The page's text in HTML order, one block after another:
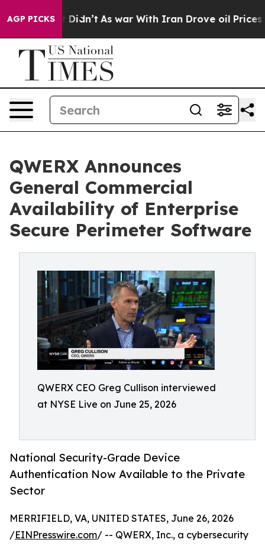
AGP PICKS
it Didn’t As war With Iran Drove oil Prices
QWERX Announces
General Commercial
Availability of Enterprise
Secure Perimeter Software
QWERX CEO Greg Cullison interviewed
at NYSE Live on June 25, 2026
National Security-Grade Device
Authentication Now Available to the Private
Sector
MERRIFIELD, VA, UNITED STATES, June 26, 2026
/EINPresswire.com/ -- QWERX, Inc., a cybersecurity